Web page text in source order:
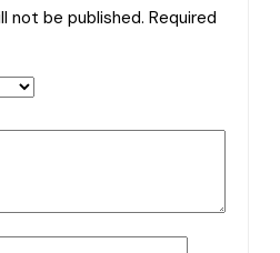
not be published. Required